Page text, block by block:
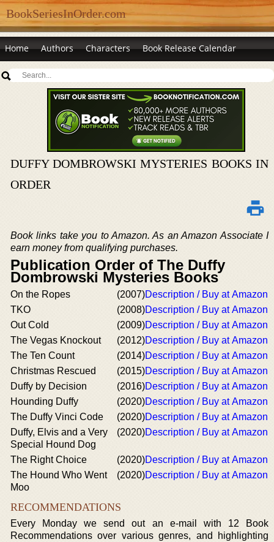
BookSeriesInOrder.com
Home Authors Characters Book Release Calendar
DUFFY DOMBROWSKI MYSTERIES BOOKS IN
ORDER
Book links take you to Amazon. As an Amazon Associate I
earn money from qualifying purchases.
Publication Order of The Duffy
Dombrowski Mysteries Books
On the Ropes (2007)Description / Buy at Amazon
TKO
(2008)Description / Buy at Amazon
Out Cold
(2009)Description / Buy at Amazon
The Vegas Knockout
(2012)Description / Buy at Amazon
The Ten Count
(2014)Description / Buy at Amazon
Christmas Rescued
(2015)Description / Buy at Amazon
Duffy by Decision
(2016)Description / Buy at Amazon
Hounding Duffy
(2020)Description / Buy at Amazon
The Duffy Vinci Code
(2020)Description / Buy at Amazon
Duffy, Elvis and a Very
Special Hound Dog
(2020)Description / Buy at Amazon
The Right Choice (2020)Description / Buy at Amazon
The Hound Who Went
Moo
(2020)Description / Buy at Amazon
RECOMMENDATIONS
Every Monday we send out an e-mail with 12 Book
Recommendations over various genres, and highlighting